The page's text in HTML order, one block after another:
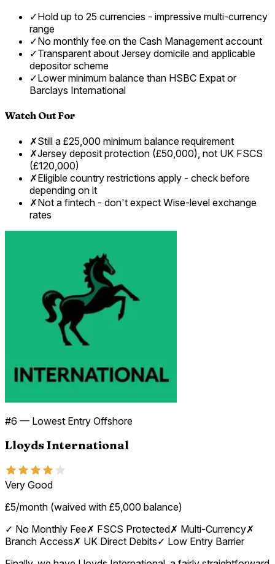
✓Hold up to 25 currencies - impressive multi-currency
range
✓No monthly fee on the Cash Management account
✓Transparent about Jersey domicile and applicable
depositor scheme
✓Lower minimum balance than HSBC Expat or
Barclays International
Watch Out For
✗Still a £25,000 minimum balance requirement
✗Jersey deposit protection (£50,000), not UK FSCS
(£120,000)
✗Eligible country restrictions apply - check before
depending on it
✗Not a fintech - don't expect Wise-level exchange
rates
#6 — Lowest Entry Offshore
Lloyds International
Very Good
£5/month (waived with £5,000 balance)
✓ No Monthly Fee✗ FSCS Protected✗ Multi-Currency✗
Branch Access✗ UK Direct Debits✓ Low Entry Barrier